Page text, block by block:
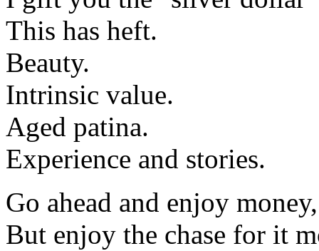
This has heft.
Beauty.
Intrinsic value.
Aged patina.
Experience and stories.
Go ahead and enjoy
But enjoy the chase for it